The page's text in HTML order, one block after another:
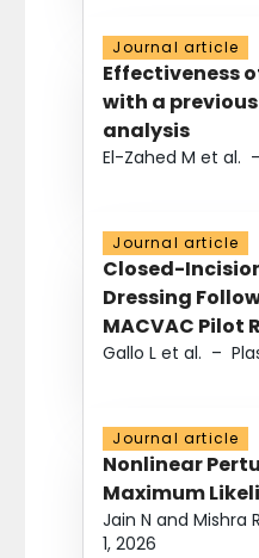
Journal article
Effectiveness
with a
analysis
El-Zahed M et al. –
Journal article
Closed-
Dressing
MACVAC Pilot
Gallo L et al. –
Journal article
Nonlinear
Maximum
Jain N and Mishra
1, 2026